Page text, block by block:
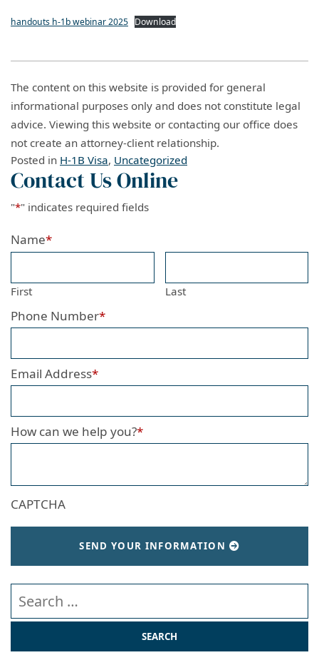
handouts h-1b webinar 2025 Download
The content on this website is provided for general
informational purposes only and does not constitute legal
advice. Viewing this website or contacting our office does
not create an attorney-client relationship.
Posted in H-1B Visa, Uncategorized
Contact Us Online
"*" indicates required fields
Name*
First Last
Phone Number*
Email Address*
How can we help you?*
CAPTCHA
SEND YOUR INFORMATION
Search our website